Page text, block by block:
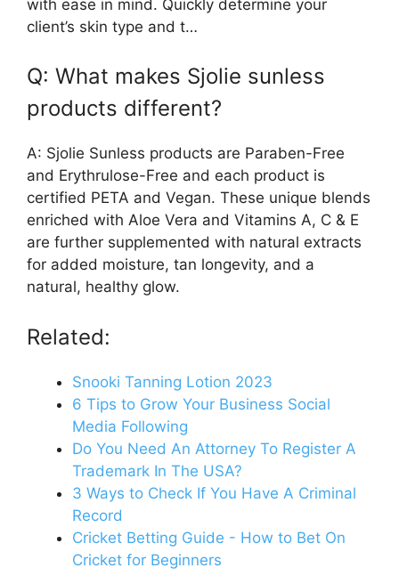
with ease in mind. Quickly determine your
client’s skin type and t…
Q: What makes Sjolie sunless
products different?
A: Sjolie Sunless products are Paraben-Free
and Erythrulose-Free and each product is
certified PETA and Vegan. These unique blends
enriched with Aloe Vera and Vitamins A, C & E
are further supplemented with natural extracts
for added moisture, tan longevity, and a
natural, healthy glow.
Related:
Snooki Tanning Lotion 2023
6 Tips to Grow Your Business Social
Media Following
Do You Need An Attorney To Register A
Trademark In The USA?
3 Ways to Check If You Have A Criminal
Record
Cricket Betting Guide - How to Bet On
Cricket for Beginners